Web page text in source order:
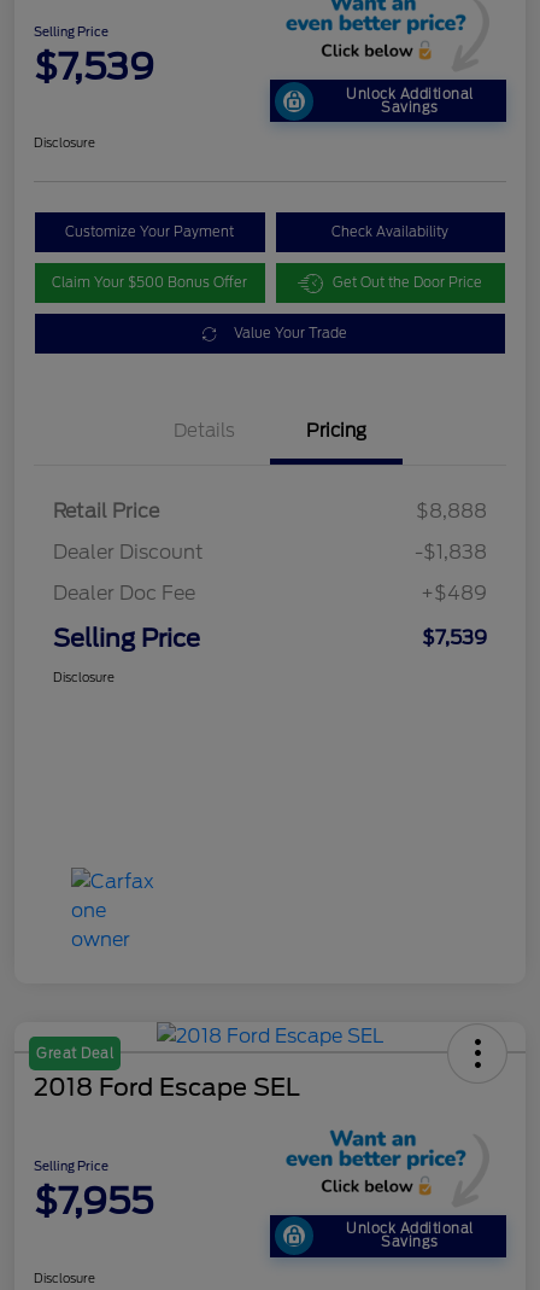
Selling Price
$7,539
Unlock Additional
Savings
Disclosure
Customize Your Payment Check Availability
Claim Your $500 Bonus Offer Get Out the Door Price
Value Your Trade
Details Pricing
Retail Price
$8,888
Dealer Discount
-$1,838
Dealer Doc Fee
+$489
Selling Price $7,539
Disclosure
Great Deal
2018 Ford Escape SEL
Selling Price
$7,955
Unlock Additional
Savings
Disclosure